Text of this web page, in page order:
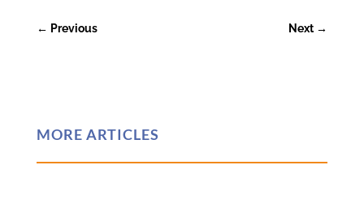
← Previous Next →
MORE ARTICLES